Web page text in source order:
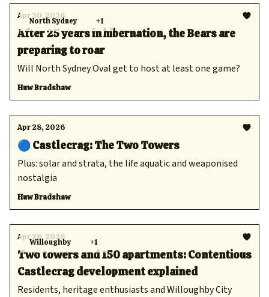
North Sydney +1
Apr 30, 2026
After 25 years in hibernation, the Bears are
preparing to roar
Will North Sydney Oval get to host at least one game?
Huw Bradshaw
Apr 28, 2026
🔵 Castlecrag: The Two Towers
Plus: solar and strata, the life aquatic and weaponised
nostalgia
Huw Bradshaw
Willoughby +1
Apr 28, 2026
Two towers and 150 apartments: Contentious
Castlecrag development explained
Residents, heritage enthusiasts and Willoughby City